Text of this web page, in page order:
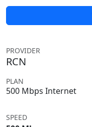
PROVIDER
RCN
PLAN
500 Mbps Internet
SPEED